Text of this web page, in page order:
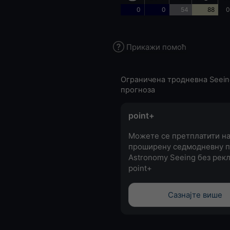
0 0 54 88
Прикажи помоћ
Ограничена тродневна
прогноза
point+
Можете се претплатити на
проширену седмодневну
Astronomy Seeing без
point+
Сазнајте више